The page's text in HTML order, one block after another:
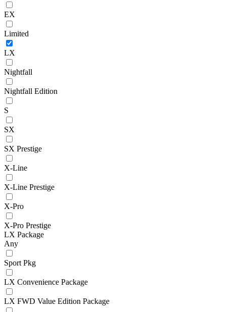
EX
Limited
LX
Nightfall
Nightfall Edition
S
SX
SX Prestige
X-Line
X-Line Prestige
X-Pro
X-Pro Prestige
LX Package
Any
Sport Pkg
LX Convenience Package
LX FWD Value Edition Package